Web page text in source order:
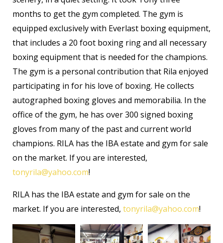
months to get the gym completed. The gym is
equipped exclusively with Everlast boxing equipment,
that includes a 20 foot boxing ring and all necessary
boxing equipment that is needed for the champions.
The gym is a personal contribution that Rila enjoyed
participating in for his love of boxing. He collects
autographed boxing gloves and memorabilia. In the
office of the gym, he has over 300 signed boxing
gloves from many of the past and current world
champions. RILA has the IBA estate and gym for sale
on the market. If you are interested,
tonyrila@yahoo.com!
RILA has the IBA estate and gym for sale on the
market. If you are interested, tonyrila@yahoo.com!